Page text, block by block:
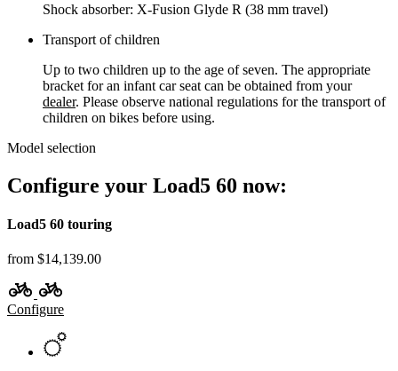
Shock absorber: X-Fusion Glyde R (38 mm travel)
Transport of children
Up to two children up to the age of seven. The appropriate
bracket for an infant car seat can be obtained from your
dealer. Please observe national regulations for the transport of
children on bikes before using.
Model selection
Configure your Load5 60 now:
Load5 60 touring
from $14,139.00
Configure